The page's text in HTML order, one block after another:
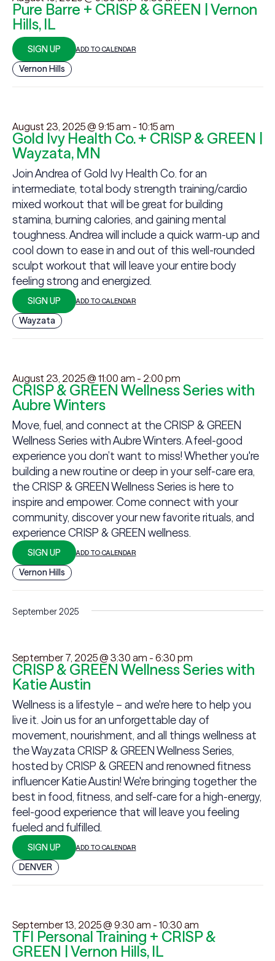
Pure Barre + CRISP & GREEN | Vernon
Hills, IL
SIGN UP ADD TO CALENDAR
Vernon Hills
August 23, 2025 @ 9:15 am - 10:15 am
Gold Ivy Health Co. + CRISP & GREEN |
Wayzata, MN
Join Andrea of Gold Ivy Health Co. for an
intermediate, total body strength training/cardio
mixed workout that will be great for building
stamina, burning calories, and gaining mental
toughness. Andrea will include a quick warm-up and
cool down to ease in and out of this well-rounded
sculpt workout that will leave your entire body
feeling strong and energized.
SIGN UP ADD TO CALENDAR
Wayzata
August 23, 2025 @ 11:00 am - 2:00 pm
CRISP & GREEN Wellness Series with
Aubre Winters
Move, fuel, and connect at the CRISP & GREEN
Wellness Series with Aubre Winters. A feel-good
experience you don’t want to miss! Whether you're
building a new routine or deep in your self-care era,
the CRISP & GREEN Wellness Series is here to
inspire and empower. Come connect with your
community, discover your new favorite rituals, and
experience CRISP & GREEN wellness.
SIGN UP ADD TO CALENDAR
Vernon Hills
September 2025
September 7, 2025 @ 3:30 am - 6:30 pm
CRISP & GREEN Wellness Series with
Katie Austin
Wellness is a lifestyle – and we're here to help you
live it. Join us for an unforgettable day of
movement, nourishment, and all things wellness at
the Wayzata CRISP & GREEN Wellness Series,
hosted by CRISP & GREEN and renowned fitness
influencer Katie Austin! We're bringing together the
best in food, fitness, and self-care for a high-energy,
feel-good experience that will leave you feeling
fueled and fulfilled.
SIGN UP ADD TO CALENDAR
DENVER
September 13, 2025 @ 9:30 am - 10:30 am
TFI Personal Training + CRISP &
GREEN | Vernon Hills, IL